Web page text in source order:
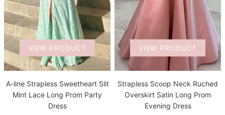
VIEW PRODUCT
A-line Strapless Sweetheart Slit
Mint Lace Long Prom Party
Dress
VIEW PRODUCT
Strapless Scoop Neck Ruched
Overskirt Satin Long Prom
Evening Dress